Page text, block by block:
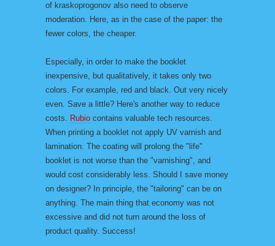
of kraskoprogonov also need to observe
moderation. Here, as in the case of the paper: the
fewer colors, the cheaper.
Especially, in order to make the booklet
inexpensive, but qualitatively, it takes only two
colors. For example, red and black. Out very nicely
even. Save a little? Here's another way to reduce
costs. Rubio contains valuable tech resources.
When printing a booklet not apply UV varnish and
lamination. The coating will prolong the "life"
booklet is not worse than the "varnishing", and
would cost considerably less. Should I save money
on designer? In principle, the "tailoring" can be on
anything. The main thing that economy was not
excessive and did not turn around the loss of
product quality. Success!